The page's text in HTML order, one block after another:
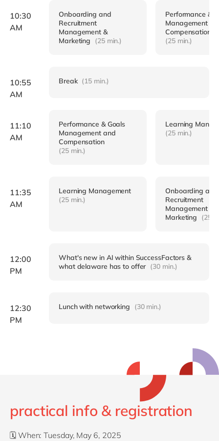
10:30
AM
Onboarding and
Recruitment
Management &
Marketing
(25 min.)
Performance &
Management
Compensation
(25 min.)
10:55
AM
Break (15 min.)
11:10
AM
Performance & Goals
Management and
Compensation
(25 min.)
Learning
(25 min.)
11:35
AM
Learning Management
(25 min.)
Onboarding and
Recruitment
Management &
Marketing
(25
12:00
PM
What's new in AI within SuccessFactors &
what delaware has to offer (30 min.)
12:30
PM
Lunch with networking (30 min.)
practical info & registration
🗓️When: Tuesday, May 6, 2025